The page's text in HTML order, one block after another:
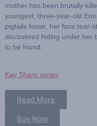
mother has been brutally
youngest, three-year-old
pigtails loose, her face tear-
discovered hiding under her
to be found.
Kay Sharp series
Read More
Buy Now